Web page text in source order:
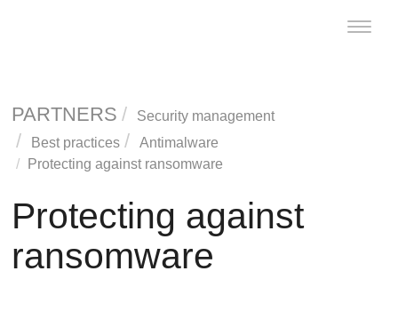
Toggle
PARTNERS
Security management
Best practices
Antimalware
Protecting against ransomware
Protecting against
ransomware